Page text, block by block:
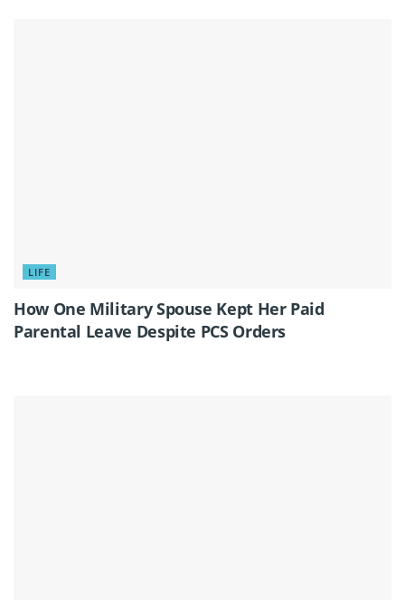
LIFE
How One Military Spouse Kept Her Paid
Parental Leave Despite PCS Orders